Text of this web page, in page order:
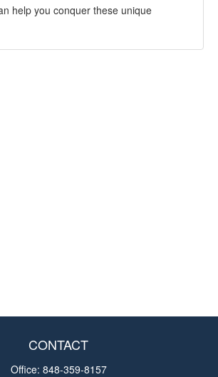
help you conquer these unique
CONTACT
Office: 848-359-8157